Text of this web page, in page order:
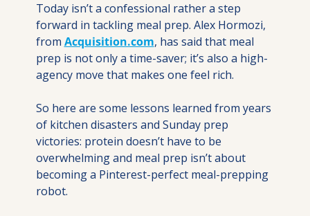
Today isn’t a confessional rather a step
forward in tackling meal prep. Alex Hormozi,
from Acquisition.com, has said that meal
prep is not only a time-saver; it’s also a high-
agency move that makes one feel rich.
So here are some lessons learned from years
of kitchen disasters and Sunday prep
victories: protein doesn’t have to be
overwhelming and meal prep isn’t about
becoming a Pinterest-perfect meal-prepping
robot.